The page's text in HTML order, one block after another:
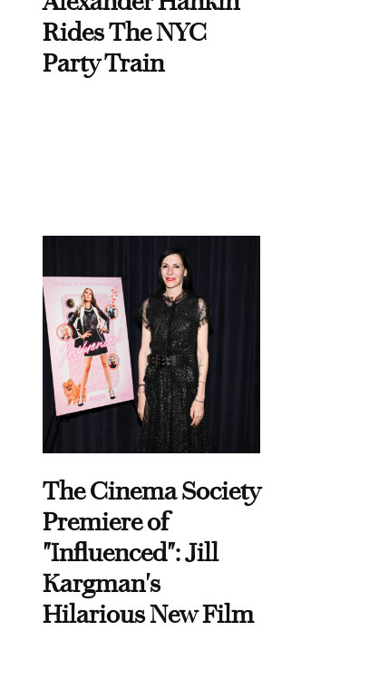
Rides The NYC
Party Train
The Cinema Society
Premiere of
"Influenced": Jill
Kargman's
Hilarious New Film